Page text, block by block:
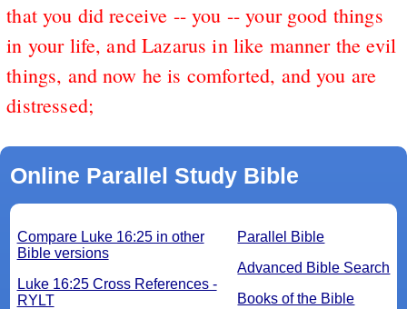
that you did receive -- you -- your good things
in your life, and Lazarus in like manner the evil
things, and now he is comforted, and you are
distressed;
Online Parallel Study Bible
Parallel Bible
Advanced Bible Search
Books of the Bible
Compare Luke 16:25 in other
Bible versions
Luke 16:25 Cross References -
RYLT